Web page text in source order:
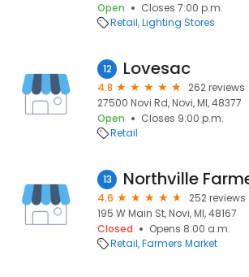
Open
Closes 7:00 p.m.
Retail Lighting Stores
12 Lovesac
4.8
262 reviews
27500 Novi Rd, Novi, MI, 48377
Open
Closes 9:00 p.m.
Retail
13 Northville
4.6
252 reviews
195 W Main St, Novi, MI, 48167
Closed
Opens 8:00 a.m.
Retail Farmers Market